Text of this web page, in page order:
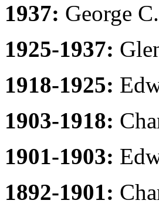
1937: George
1925-1937:
1918-1925:
1903-1918:
1901-1903:
1892-1901: